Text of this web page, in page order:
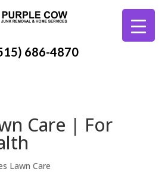
686-4870
Care | For
Lawn Care